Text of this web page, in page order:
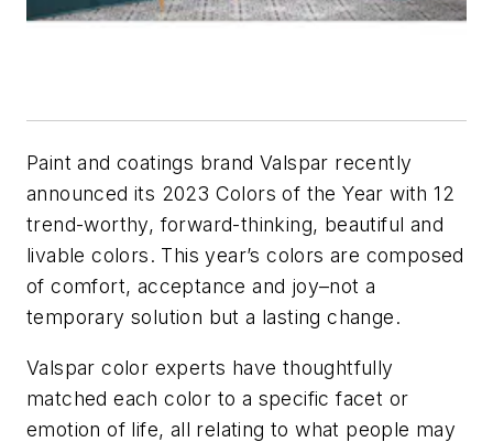
Paint and coatings brand Valspar recently
announced its 2023 Colors of the Year with 12
trend-worthy, forward-thinking, beautiful and
livable colors. This year’s colors are composed
of comfort, acceptance and joy–not a
temporary solution but a lasting change.
Valspar color experts have thoughtfully
matched each color to a specific facet or
emotion of life, all relating to what people may